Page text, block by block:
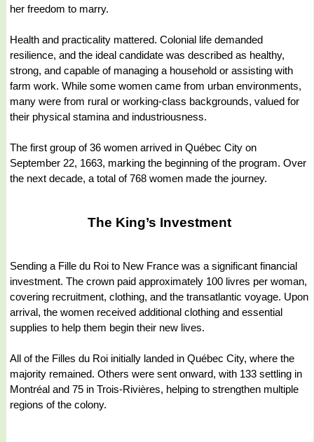
her freedom to marry.
Health and practicality mattered. Colonial life demanded
resilience, and the ideal candidate was described as healthy,
strong, and capable of managing a household or assisting with
farm work. While some women came from urban environments,
many were from rural or working-class backgrounds, valued for
their physical stamina and industriousness.
The first group of 36 women arrived in Québec City on
September 22, 1663, marking the beginning of the program. Over
the next decade, a total of 768 women made the journey.
The King’s Investment
Sending a Fille du Roi to New France was a significant financial
investment. The crown paid approximately 100 livres per woman,
covering recruitment, clothing, and the transatlantic voyage. Upon
arrival, the women received additional clothing and essential
supplies to help them begin their new lives.
All of the Filles du Roi initially landed in Québec City, where the
majority remained. Others were sent onward, with 133 settling in
Montréal and 75 in Trois-Rivières, helping to strengthen multiple
regions of the colony.